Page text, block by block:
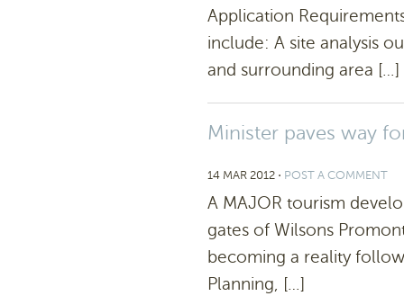
Application
include: A site analysis
and surrounding area […]
Minister paves way
14 MAR 2012 ⋅ POST A COMMENT
A MAJOR tourism
gates of Wilsons
becoming a reality
Planning, […]